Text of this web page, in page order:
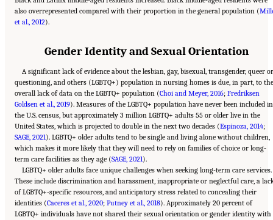
also overrepresented compared with their proportion in the general population (
et al., 2012).
Gender Identity and Sexual Orientation
A significant lack of evidence about the lesbian, gay, bisexual, transgender, queer
questioning, and others (LGBTQ+) population in nursing homes is due, in part, to the
overall lack of data on the LGBTQ+ population (Choi and Meyer, 2016; Fredriksen
Goldsen et al., 2019). Measures of the LGBTQ+ population have never been included in
the U.S. census, but approximately 3 million LGBTQ+ adults 55 or older live in the
United States, which is projected to double in the next two decades (Espinoza, 2014;
SAGE, 2021). LGBTQ+ older adults tend to be single and living alone without children,
which makes it more likely that they will need to rely on families of choice or long-
term care facilities as they age (SAGE, 2021).
LGBTQ+ older adults face unique challenges when seeking long-term care services.
These include discrimination and harassment, inappropriate or neglectful care, a
of LGBTQ+-specific resources, and anticipatory stress related to concealing their
identities (Caceres et al., 2020; Putney et al., 2018). Approximately 20 percent of
LGBTQ+ individuals have not shared their sexual orientation or gender identity with